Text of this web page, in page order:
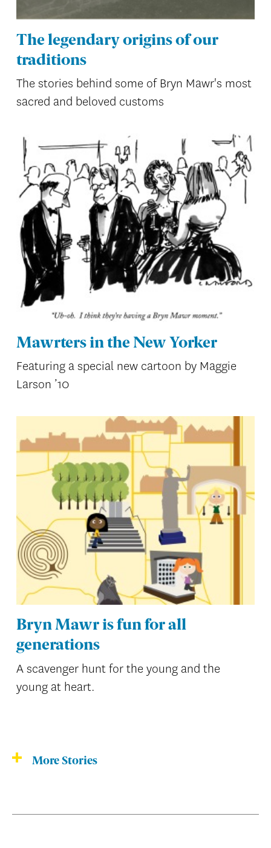
The legendary origins of our
traditions
The stories behind some of Bryn Mawr's most
sacred and beloved customs
Mawrters in the New Yorker
Featuring a special new cartoon by Maggie
Larson ’10
Bryn Mawr is fun for all
generations
A scavenger hunt for the young and the
young at heart.
More Stories